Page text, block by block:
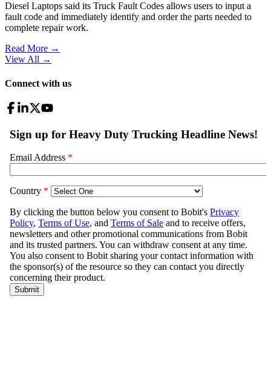
Diesel Laptops said its Truck Fault Codes allows users to input a
fault code and immediately identify and order the parts needed to
complete repair work.
Read More →
View All →
Connect with us